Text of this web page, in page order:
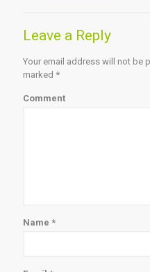
Leave a Reply
Your email address will not be
marked *
Comment
Name *